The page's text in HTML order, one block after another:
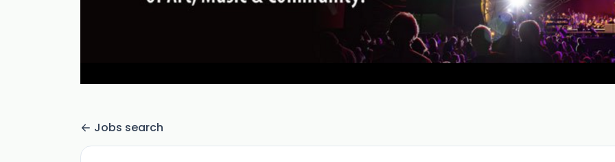
Jobs search